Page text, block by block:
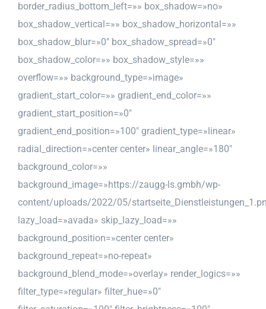
border_radius_bottom_left=»» box_shadow=»no»
box_shadow_vertical=»» box_shadow_horizontal=»»
box_shadow_blur=»0″ box_shadow_spread=»0″
box_shadow_color=»» box_shadow_style=»»
overflow=»» background_type=»image»
gradient_start_color=»» gradient_end_color=»»
gradient_start_position=»0″
gradient_end_position=»100″ gradient_type=»linear»
radial_direction=»center center» linear_angle=»180″
background_color=»»
background_image=»https://zaugg-ls.gmbh/wp-
content/uploads/2022/05/
lazy_load=»avada» skip_lazy_load=»»
background_position=»center center»
background_repeat=»no-repeat»
background_blend_mode=»overlay» render_logics=»»
filter_type=»regular» filter_hue=»0″